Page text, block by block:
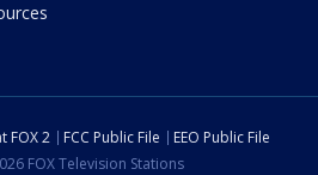
FOX 2 FCC Public File
EEO Public File
FOX Television Stations